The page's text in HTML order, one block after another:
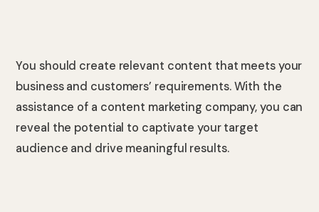
You should create relevant content that meets your
business and customers’ requirements. With the
assistance of a content marketing company, you can
reveal the potential to captivate your target
audience and drive meaningful results.